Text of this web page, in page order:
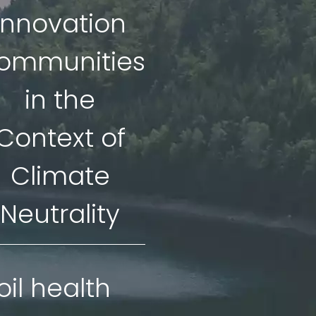
in the
of
Climate
Neutrality
health